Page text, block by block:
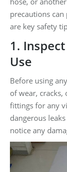
precautions
are key safety
1.
Use
Before using
of wear, cracks,
fittings for any
dangerous
notice any